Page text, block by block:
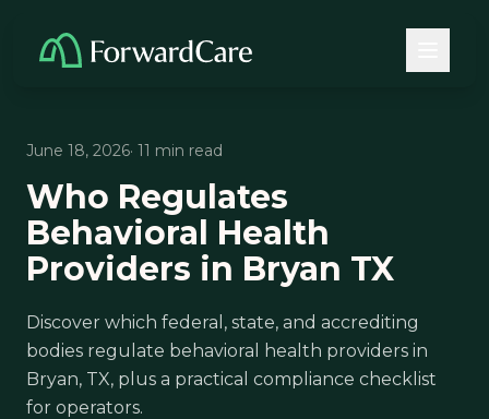
June 18, 2026· 11 min read
Who Regulates
Behavioral Health
Providers in Bryan TX
Discover which federal, state, and accrediting
bodies regulate behavioral health providers in
Bryan, TX, plus a practical compliance checklist
for operators.